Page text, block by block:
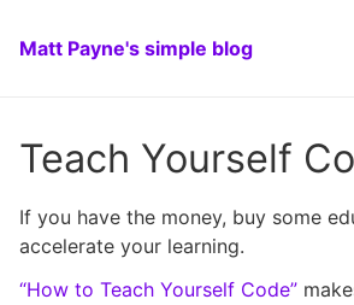
Matt Payne's simple blog
Teach Yourself
If you have the money, buy some
accelerate your learning.
“How to Teach Yourself Code”